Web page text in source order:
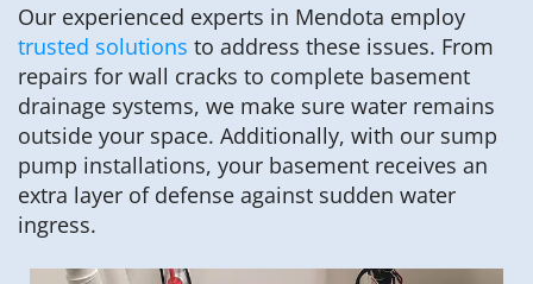
Our experienced experts in Mendota employ
trusted solutions to address these issues. From
repairs for wall cracks to complete basement
drainage systems, we make sure water remains
outside your space. Additionally, with our sump
pump installations, your basement receives an
extra layer of defense against sudden water
ingress.